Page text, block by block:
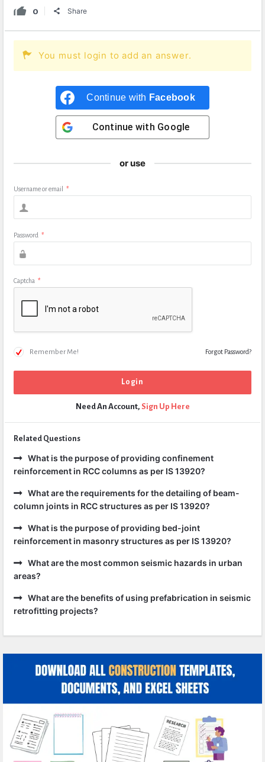
0 Share
You must login to add an answer.
Continue with Facebook
Continue with Google
or use
Username or email *
Password *
Captcha *
Remember Me! Forgot Password?
Need An Account, Sign Up Here
Related Questions
What is the purpose of providing confinement
reinforcement in RCC columns as per IS 13920?
What are the requirements for the detailing of beam-
column joints in RCC structures as per IS 13920?
What is the purpose of providing bed-joint
reinforcement in masonry structures as per IS 13920?
What are the most common seismic hazards in urban
areas?
What are the benefits of using prefabrication in seismic
retrofitting projects?